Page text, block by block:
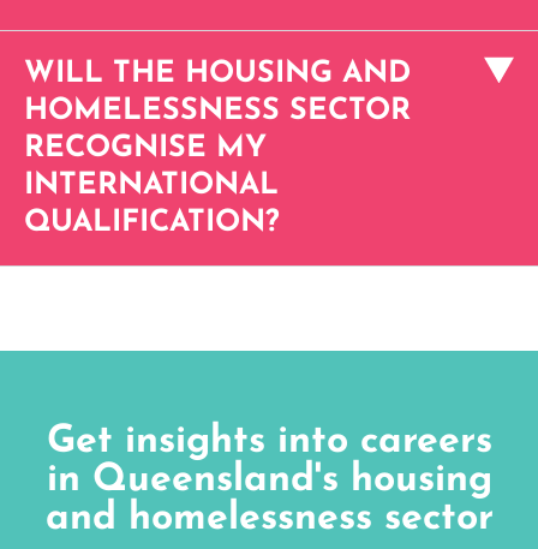
WILL THE HOUSING AND
HOMELESSNESS SECTOR
RECOGNISE MY
INTERNATIONAL
QUALIFICATION?
Get insights into careers
in Queensland's housing
and homelessness sector